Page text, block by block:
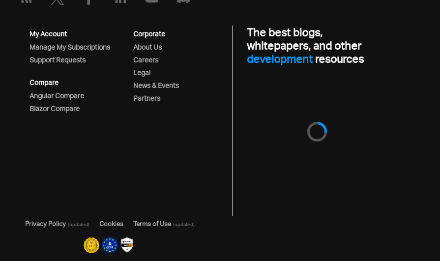
My Account
Manage My Subscriptions
Support Requests
Compare
Angular Compare
Blazor Compare
Corporate
About Us
Careers
Legal
News & Events
Partners
The best blogs,
whitepapers, and other
developmentresources
Privacy Policy (updated) Cookies Terms of Use (updated)